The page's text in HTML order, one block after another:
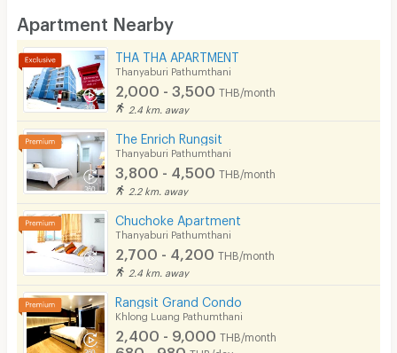
Desk
Kitchen Stove
Pets
Smoking
Phone
Parking
Bicycle Parking
Pool
Fitness
Apartment Nearby
THA THA APARTMENT
Thanyaburi Pathumthani
2,000 - 3,500 THB/month
2.4 km. away
The Enrich Rungsit
Thanyaburi Pathumthani
3,800 - 4,500 THB/month
2.2 km. away
Chuchoke Apartment
Thanyaburi Pathumthani
2,700 - 4,200 THB/month
2.4 km. away
Rangsit Grand Condo
Khlong Luang Pathumthani
2,400 - 9,000 THB/month
680 - 980